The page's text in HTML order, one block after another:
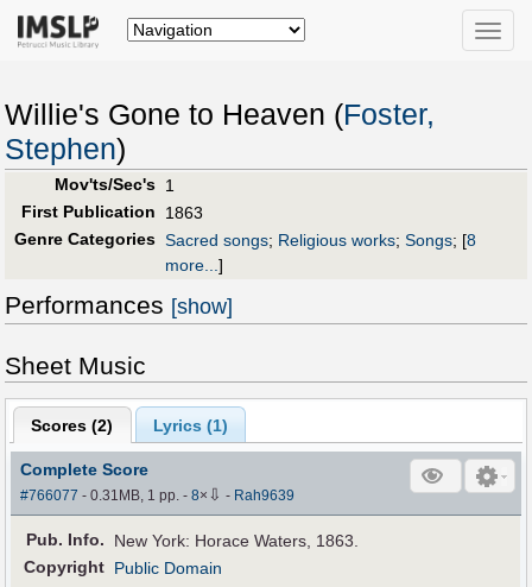
Toggle
Willie's Gone to Heaven (Foster,
Stephen)
Mov'ts/Sec's 1
First Publication
1863
Genre Categories Sacred songs; Religious works; Songs; [8
more...]
Performances [show]
Sheet Music
Scores (2) Lyrics (1)
Complete Score
#766077 - 0.31MB, 1 pp.-8× ⇩ - Rah9639
Pub. Info.
New York: Horace Waters, 1863.
Copyright Public Domain